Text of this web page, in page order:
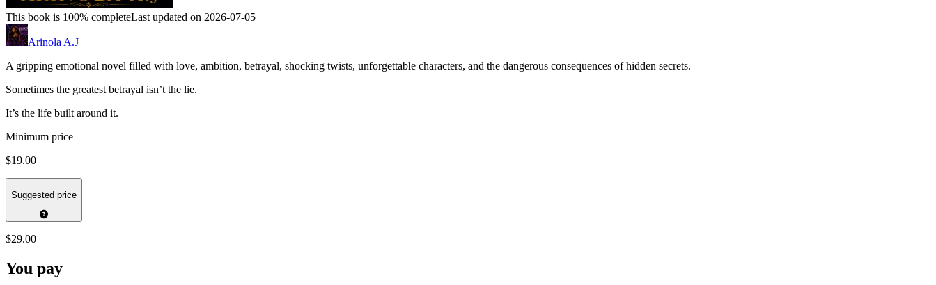
This book is 100% completeLast updated on 2026-07-05
Arinola A.J
A gripping emotional novel filled with love, ambition, betrayal, shocking twists, unforgettable characters, and the dangerous consequences of hidden secrets.
Sometimes the greatest betrayal isn’t the lie.
It’s the life built around it.
Minimum price
$19.00
Suggested price
$29.00
You pay